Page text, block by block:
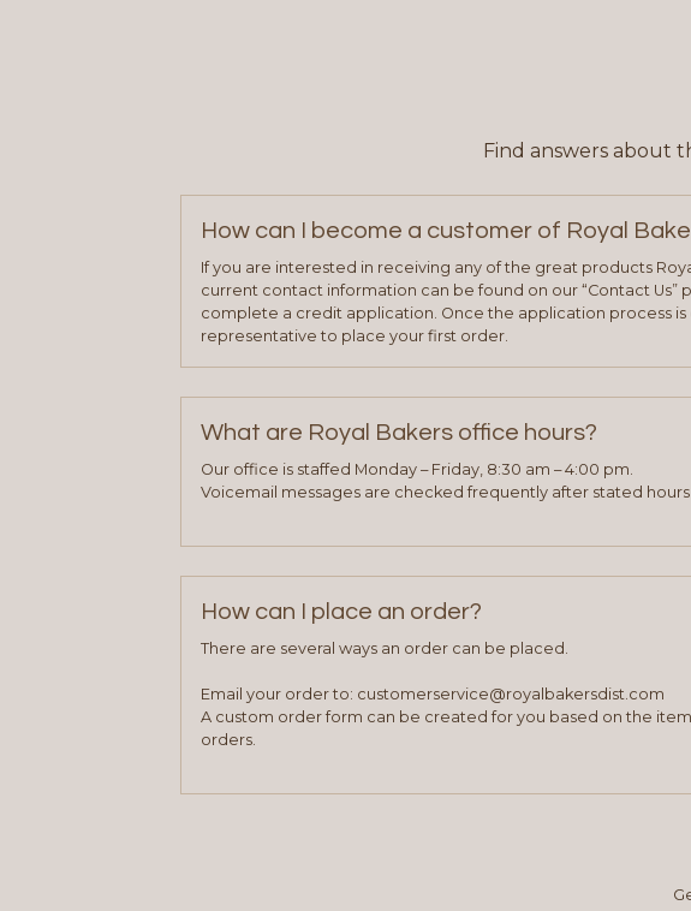
Find answers about
How can I become a customer of Royal
If you are interested in receiving any of the great products
current contact information can be found on our “Contact
complete a credit application. Once the application process
representative to place your first order.
What are Royal Bakers office hours?
Our office is staffed Monday – Friday, 8:30 am – 4:00 pm.
Voicemail messages are checked frequently after stated hours
How can I place an order?
There are several ways an order can be placed.
Email your order to: customerservice@royalbakersdist.com
A custom order form can be created for you based on the
orders.